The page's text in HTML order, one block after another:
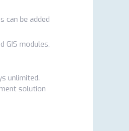
can be added
GIS modules,
unlimited.
solution